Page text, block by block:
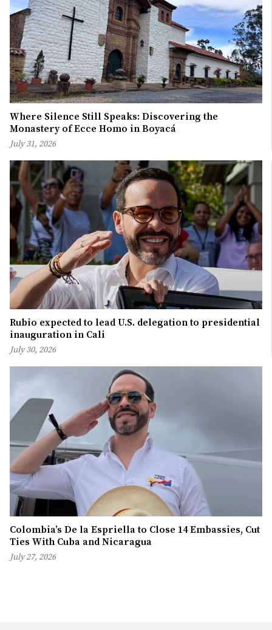
Where Silence Still Speaks: Discovering the
Monastery of Ecce Homo in Boyacá
July 31, 2026
Rubio expected to lead U.S. delegation to presidential
inauguration in Cali
July 30, 2026
Colombia’s De la Espriella to Close 14 Embassies, Cut
Ties With Cuba and Nicaragua
July 27, 2026